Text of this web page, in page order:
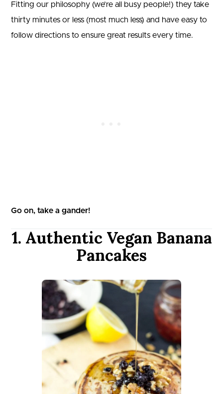
Fitting our philosophy (we’re all busy people!) they take
thirty minutes or less (most much less) and have easy to
follow directions to ensure great results every time.
Go on, take a gander!
1. Authentic Vegan Banana
Pancakes